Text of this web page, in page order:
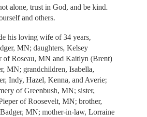
alone, trust in God, and be kind.
and others.
his loving wife of 34 years,
MN; daughters, Kelsey
of Roseau, MN and Kaitlyn (Brent)
MN; grandchildren, Isabella,
Indy, Hazel, Kenna, and Averie;
of Greenbush, MN; sister,
of Roosevelt, MN; brother,
MN; mother-in-law, Lorraine